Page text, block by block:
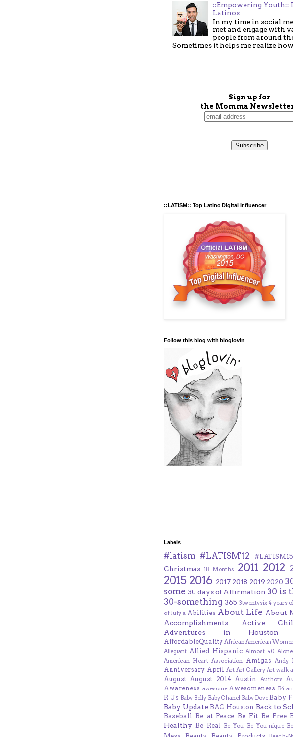
::Empowering Youth::
Latinos
In my time in social
met and engage with
people from around
Sometimes it helps me realize
Sign up for
the Momma
::LATISM:: Top Latino Digital Influencer
Follow this blog with bloglovin
Labels
#latism #LATISM'12 #LATISM15
Christmas 18 Months 2011 2012
2015 2016 2017 2018 2019 2020
some 30 days of Affirmation 30 is
30-something 365 3twentysix 4 years
of July a Abilities About Life About
Accomplishments
Active
Adventures in Houston
AffordableQuality African American
Allegiant Allied Hispanic Almost 40
American Heart Association Amigas Andy
Anniversary April Art Art Gallery Art walk
August August 2014 Austin Authors
Awareness awesome Awesomeness B4
R Us Baby Belly Baby Chanel Baby Dove Baby
Baby Update BAC Houston Back to
Baseball Be at Peace Be Fit Be Free
Healthy Be Real Be You Be You-nique